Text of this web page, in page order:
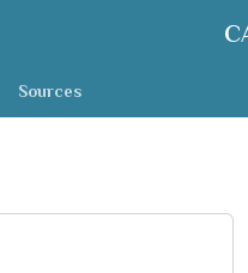
Sources